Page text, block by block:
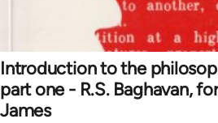
Introduction to the
part one - R.S. Baghavan,
James